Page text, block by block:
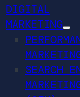
DIGITAL
MARKETING
SEARCH